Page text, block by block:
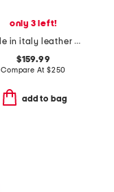
only 3 left!
made in italy leather dance ballerina flats
$159.99
Compare At $250
add to bag